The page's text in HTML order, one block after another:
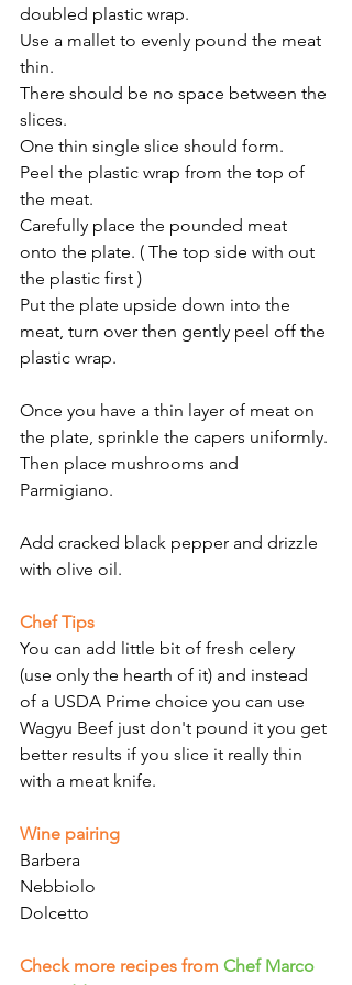
doubled plastic wrap.
Use a mallet to evenly pound the meat
thin.
There should be no space between the
slices.
One thin single slice should form.
Peel the plastic wrap from the top of
the meat.
Carefully place the pounded meat
onto the plate. ( The top side with out
the plastic first )
Put the plate upside down into the
meat, turn over then gently peel off the
plastic wrap.
Once you have a thin layer of meat on
the plate, sprinkle the capers uniformly.
Then place mushrooms and
Parmigiano.
Add cracked black pepper and drizzle
with olive oil.
Chef Tips
You can add little bit of fresh celery
(use only the hearth of it) and instead
of a USDA Prime choice you can use
Wagyu Beef just don't pound it you get
better results if you slice it really thin
with a meat knife.
Wine pairing
Barbera
Nebbiolo
Dolcetto
Check more recipes from Chef Marco